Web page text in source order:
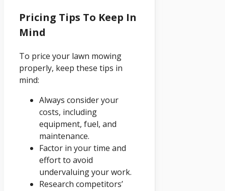
Pricing Tips To Keep In
Mind
To price your lawn mowing
properly, keep these tips in
mind:
Always consider your
costs, including
equipment, fuel, and
maintenance.
Factor in your time and
effort to avoid
undervaluing your work.
Research competitors’